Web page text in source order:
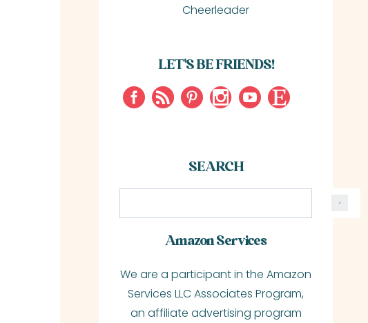
Cheerleader
LET'S BE FRIENDS!
SEARCH
e
c
Amazon Services
We are a participant in the Amazon
Services LLC Associates Program,
an affiliate advertising program